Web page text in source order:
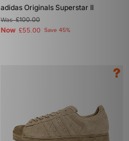
adidas Originals Superstar II
Was£100.00
Now £55.00 Save 45%